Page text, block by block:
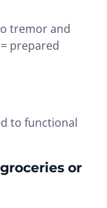
tremor and
prepared
to functional
or